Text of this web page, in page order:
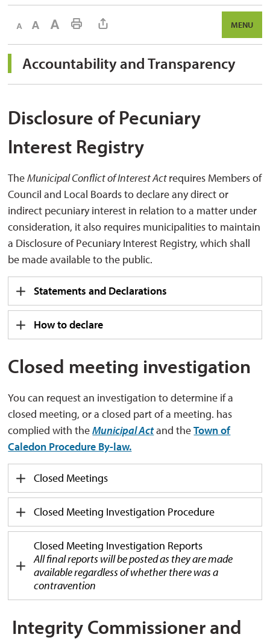
Decrease text sizeDefault text sizeIncrease text size Print This Page MENU
Accountability and Transparency
Disclosure of Pecuniary
Interest Registry
TheMunicipal Conflict of Interest Actrequires Members of
Council and Local Boards to declare any direct or
indirect pecuniary interest in relation to a matter under
consideration, it also requires municipalities to maintain
a Disclosure of Pecuniary Interest Registry, which shall
be made available to the public.
Statements and Declarations
How to declare
Closed meeting investigation
You can request an investigation to determine if a
closed meeting, or a closed part of a meeting. has
complied with theMunicipal Actand the Town of
Caledon Procedure By-law.
Closed Meetings
Closed Meeting Investigation Procedure
Closed Meeting Investigation Reports
All final reports will be posted as they are made
available regardless of whether there was a
contravention
Integrity Commissioner and